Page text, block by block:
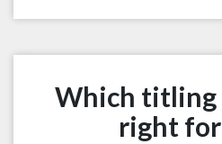
Which titling
right